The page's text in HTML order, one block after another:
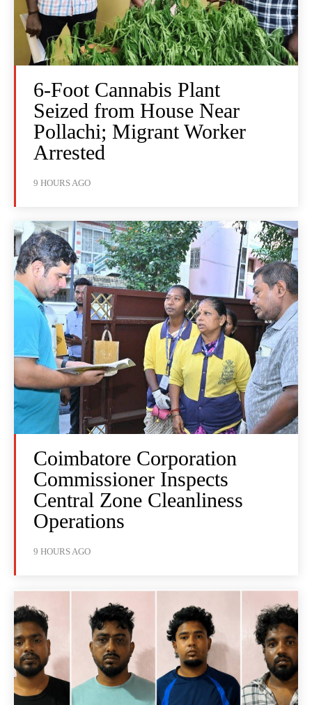
6-Foot Cannabis Plant
Seized from House Near
Pollachi; Migrant Worker
Arrested
9 HOURS AGO
Coimbatore Corporation
Commissioner Inspects
Central Zone Cleanliness
Operations
9 HOURS AGO